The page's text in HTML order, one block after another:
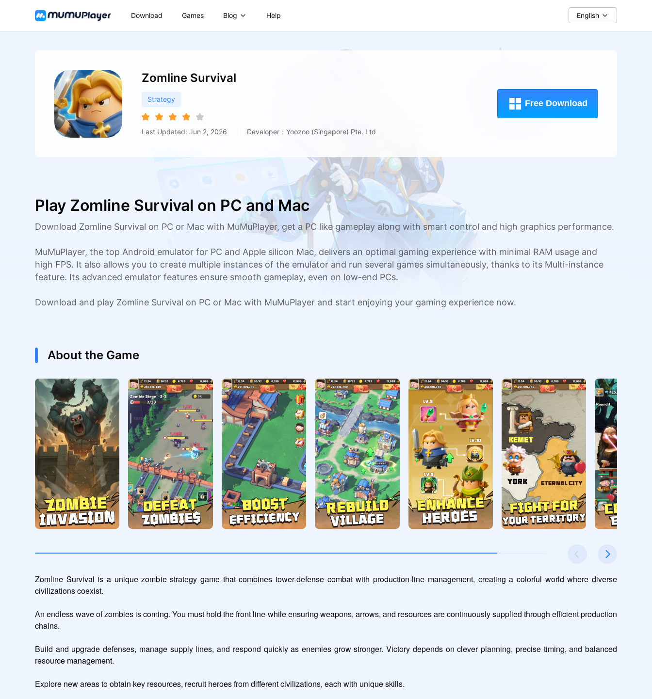
Download Games Blog Help English
Zomline Survival
Strategy
Last Updated: Jun 2, 2026 Developer：Yoozoo (Singapore) Pte. Ltd
Free Download
Play Zomline Survival on PC and Mac
Download Zomline Survival on PC or Mac with MuMuPlayer, get a PC like gameplay along with smart control and high graphics performance.
MuMuPlayer, the top Android emulator for PC and Apple silicon Mac, delivers an optimal gaming experience with minimal RAM usage and
high FPS. It also allows you to create multiple instances of the emulator and run several games simultaneously, thanks to its Multi-instance
feature. Its advanced emulator features ensure smooth gameplay, even on low-end PCs.
Download and play Zomline Survival on PC or Mac with MuMuPlayer and start enjoying your gaming experience now.
About the Game
Zomline Survival is a unique zombie strategy game that combines tower-defense combat with production-line management, creating a colorful world where diverse
civilizations coexist.
An endless wave of zombies is coming. You must hold the front line while ensuring weapons, arrows, and resources are continuously supplied through efficient production
chains.
Build and upgrade defenses, manage supply lines, and respond quickly as enemies grow stronger. Victory depends on clever planning, precise timing, and balanced
resource management.
Explore new areas to obtain key resources, recruit heroes from different civilizations, each with unique skills.